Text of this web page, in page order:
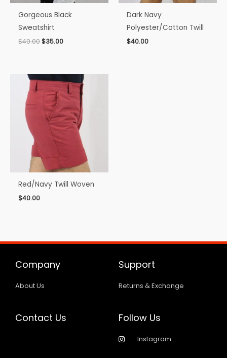
Gorgeous Black
Sweatshirt
$40.00$35.00
Dark Navy
Polyester/Cotton Twill
$40.00
Red/Navy Twill Woven
$40.00
Company
About Us
Support
Returns & Exchange
Contact Us Follow Us
Instagram